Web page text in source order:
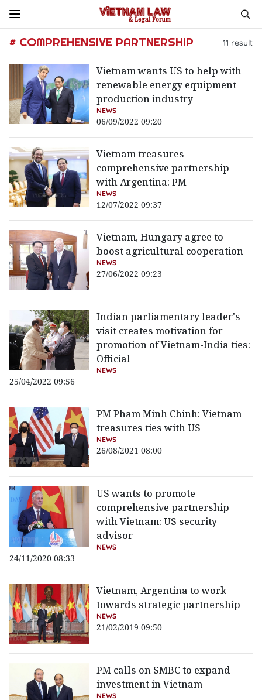
# COMPREHENSIVE PARTNERSHIP 11 result
Vietnam wants US to help with
renewable energy equipment
production industry
NEWS
06/09/2022 09:20
Vietnam treasures
comprehensive partnership
with Argentina: PM
NEWS
12/07/2022 09:37
Vietnam, Hungary agree to
boost agricultural cooperation
NEWS
27/06/2022 09:23
Indian parliamentary leader's
visit creates motivation for
promotion of Vietnam-India ties:
Official
NEWS
25/04/2022 09:56
PM Pham Minh Chinh: Vietnam
treasures ties with US
NEWS
26/08/2021 08:00
US wants to promote
comprehensive partnership
with Vietnam: US security
advisor
NEWS
24/11/2020 08:33
Vietnam, Argentina to work
towards strategic partnership
NEWS
21/02/2019 09:50
PM calls on SMBC to expand
investment in Vietnam
NEWS